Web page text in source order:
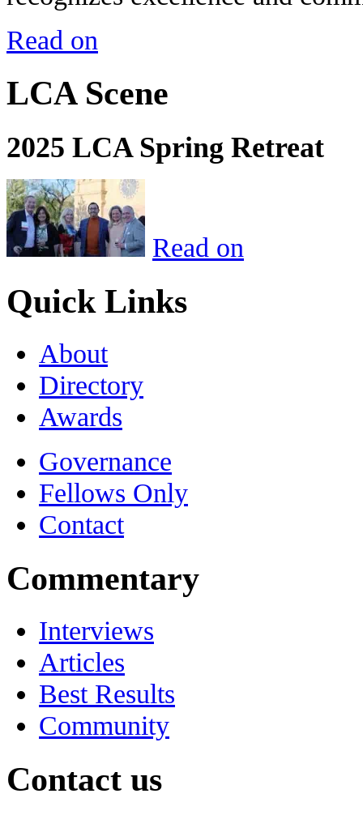
Read on
LCA Scene
2025 LCA Spring Retreat
Read on
Quick Links
About
Directory
Awards
Governance
Fellows Only
Contact
Commentary
Interviews
Articles
Best Results
Community
Contact us